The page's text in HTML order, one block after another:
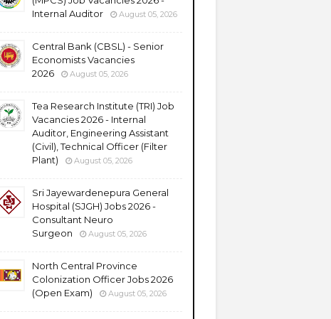
Internal Auditor
August 05, 2026
Central Bank (CBSL) - Senior
Economists Vacancies
2026
August 05, 2026
Tea Research Institute (TRI) Job
Vacancies 2026 - Internal
Auditor, Engineering Assistant
(Civil), Technical Officer (Filter
Plant)
August 05, 2026
Sri Jayewardenepura General
Hospital (SJGH) Jobs 2026 -
Consultant Neuro
Surgeon
August 05, 2026
North Central Province
Colonization Officer Jobs 2026
(Open Exam)
August 05, 2026